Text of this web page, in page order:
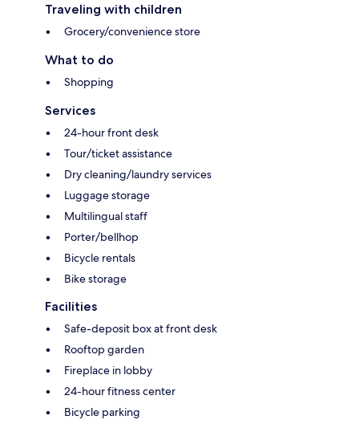
Traveling with children
Grocery/convenience store
What to do
Shopping
Services
24-hour front desk
Tour/ticket assistance
Dry cleaning/laundry services
Luggage storage
Multilingual staff
Porter/bellhop
Bicycle rentals
Bike storage
Facilities
Safe-deposit box at front desk
Rooftop garden
Fireplace in lobby
24-hour fitness center
Bicycle parking